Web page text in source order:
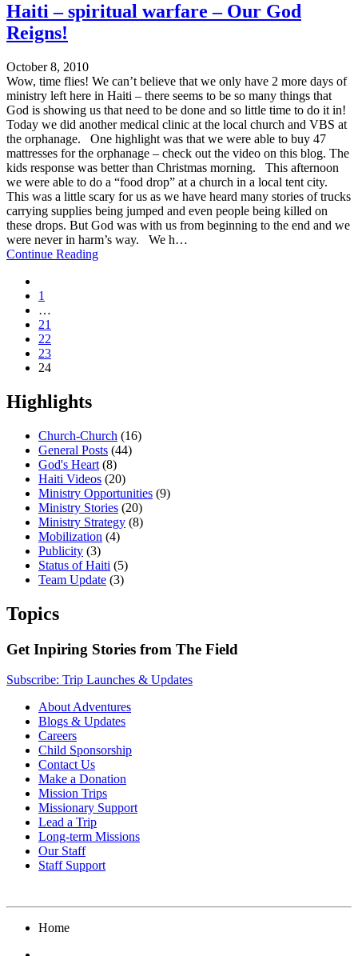
Haiti – spiritual warfare – Our God
Reigns!
October 8, 2010
Wow, time flies! We can’t believe that we only have 2 more days of
ministry left here in Haiti – there seems to be so many things that
God is showing us that need to be done and so little time to do it in!
Today we did another medical clinic at the local church and VBS at
the orphanage. One highlight was that we were able to buy 47
mattresses for the orphanage – check out the video on this blog. The
kids response was better than Christmas morning. This afternoon
we were able to do a “food drop” at a church in a local tent city.
This was a little scary for us as we have heard many stories of trucks
carrying supplies being jumped and even people being killed on
these drops. But God was with us from beginning to the end and we
were never in harm’s way. We h…
Continue Reading
1
…
21
22
23
24
Highlights
Church-Church (16)
General Posts (44)
God's Heart (8)
Haiti Videos (20)
Ministry Opportunities (9)
Ministry Stories (20)
Ministry Strategy (8)
Mobilization (4)
Publicity (3)
Status of Haiti (5)
Team Update (3)
Topics
Get Inpiring Stories from The Field
Subscribe: Trip Launches & Updates
About Adventures
Blogs & Updates
Careers
Child Sponsorship
Contact Us
Make a Donation
Mission Trips
Missionary Support
Lead a Trip
Long-term Missions
Our Staff
Staff Support
Home